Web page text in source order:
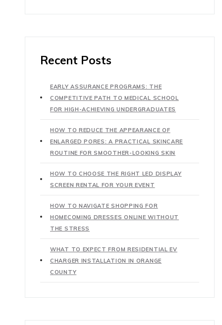
Recent Posts
EARLY ASSURANCE PROGRAMS: THE
COMPETITIVE PATH TO MEDICAL SCHOOL
FOR HIGH-ACHIEVING UNDERGRADUATES
HOW TO REDUCE THE APPEARANCE OF
ENLARGED PORES: A PRACTICAL SKINCARE
ROUTINE FOR SMOOTHER-LOOKING SKIN
HOW TO CHOOSE THE RIGHT LED DISPLAY
SCREEN RENTAL FOR YOUR EVENT
HOW TO NAVIGATE SHOPPING FOR
HOMECOMING DRESSES ONLINE WITHOUT
THE STRESS
WHAT TO EXPECT FROM RESIDENTIAL EV
CHARGER INSTALLATION IN ORANGE
COUNTY